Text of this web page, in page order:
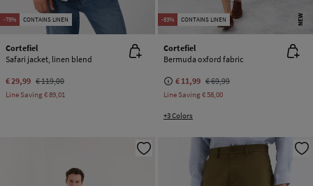
-75% CONTAINS LINEN
Cortefiel
Safari jacket, linen blend
€ 29,99 € 119,00
Line Saving€ 89,01
-83% CONTAINS LINEN NEW
Cortefiel
Bermuda oxford fabric
€ 11,99 € 69,99
Line Saving€ 58,00
+3 Colors